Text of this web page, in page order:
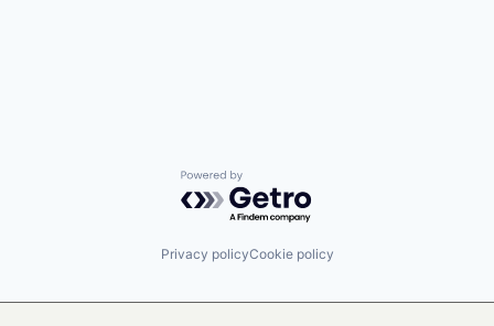
Powered by Getro.com
Privacy policyCookie policy